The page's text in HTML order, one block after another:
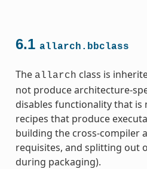
6.1 allarch.bbclass
The allarch class is
not produce architecture-
disables functionality that is
recipes that produce
building the cross-compiler
requisites, and splitting out
during packaging).